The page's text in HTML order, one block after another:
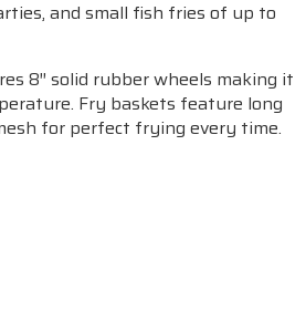
and small fish fries of up to
8″ solid rubber wheels making it
Fry baskets feature long
for perfect frying every time.